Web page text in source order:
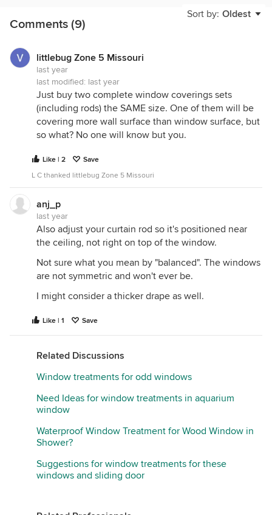
Sort by: Oldest
Comments (9)
littlebug Zone 5 Missouri
last year
last modified: last year
Just buy two complete window coverings sets
(including rods) the SAME size. One of them will be
covering more wall surface than window surface, but
so what? No one will know but you.
Like | 2
Save
L C thanked littlebug Zone 5 Missouri
anj_p
last year
Also adjust your curtain rod so it's positioned near
the ceiling, not right on top of the window.
Not sure what you mean by "balanced". The windows
are not symmetric and won't ever be.
I might consider a thicker drape as well.
Like | 1 Save
Related Discussions
Window treatments for odd windows
Need Ideas for window treatments in aquarium
window
Waterproof Window Treatment for Wood Window in
Shower?
Suggestions for window treatments for these
windows and sliding door